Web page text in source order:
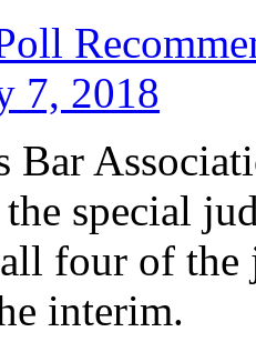
7, 2018
Bar
special
four of the
interim.